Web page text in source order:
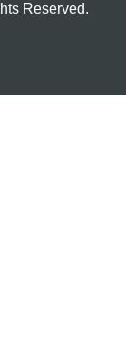
Reserved.